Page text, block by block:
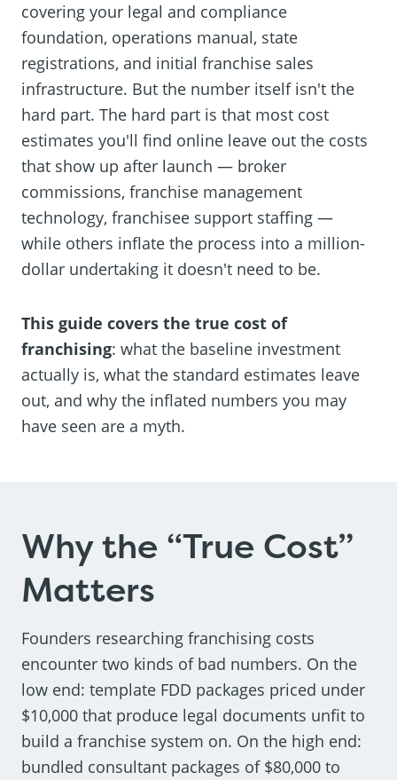
covering your legal and compliance
foundation, operations manual, state
registrations, and initial franchise sales
infrastructure. But the number itself isn't the
hard part. The hard part is that most cost
estimates you'll find online leave out the costs
that show up after launch — broker
commissions, franchise management
technology, franchisee support staffing —
while others inflate the process into a million-
dollar undertaking it doesn't need to be.
This guide covers the true cost of
franchising: what the baseline investment
actually is, what the standard estimates leave
out, and why the inflated numbers you may
have seen are a myth.
Why the “True Cost”
Matters
Founders researching franchising costs
encounter two kinds of bad numbers. On the
low end: template FDD packages priced under
$10,000 that produce legal documents unfit to
build a franchise system on. On the high end:
bundled consultant packages of $80,000 to